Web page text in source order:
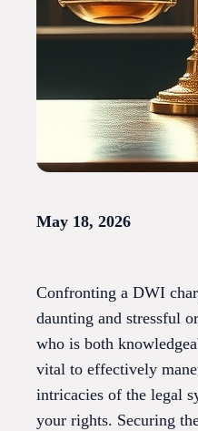
May 18, 2026
Confronting a DWI
daunting and stressful
who is both
vital to effectively
intricacies of the legal
your rights. Securing